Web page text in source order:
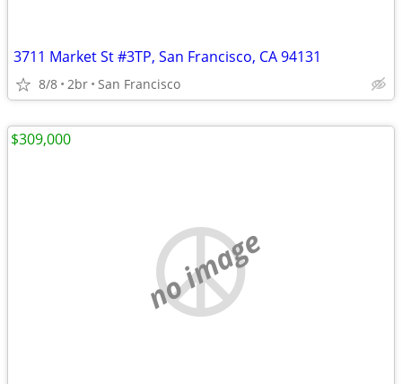
3711 Market St #3TP, San Francisco, CA 94131
8/8 2br San Francisco
no image
$309,000